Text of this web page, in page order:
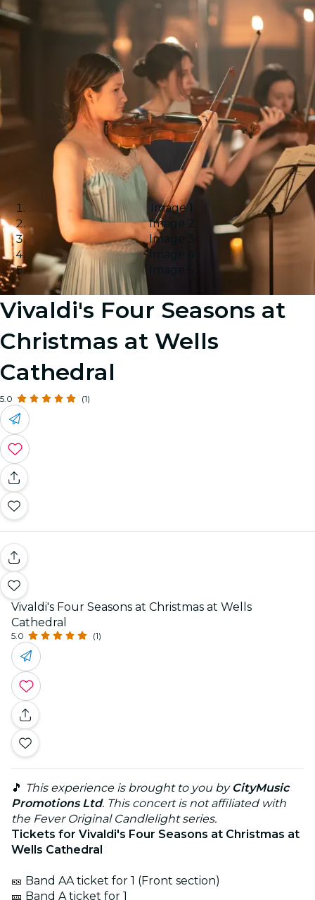
Image 1
Image 2
Image 3
Image 4
Image 5
Vivaldi's Four Seasons at
Christmas at Wells
Cathedral
5.0 (1)
Vivaldi's Four Seasons at Christmas at Wells
Cathedral
5.0 (1)
🎵 This experience is brought to you by CityMusic
Promotions Ltd. This concert is not affiliated with
the Fever Original Candlelight series.
Tickets for Vivaldi's Four Seasons at Christmas at
Wells Cathedral
🎫 Band AA ticket for 1 (Front section)
🎫 Band A ticket for 1